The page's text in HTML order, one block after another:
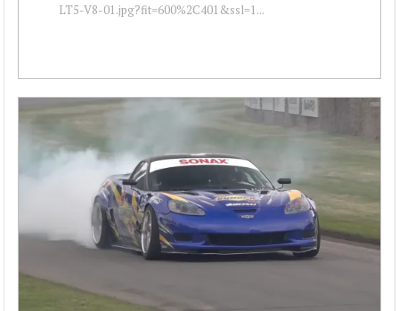
LT5-V8-01.jpg?fit=600%2C401&ssl=1...